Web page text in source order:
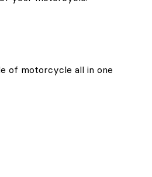
of motorcycle all in one